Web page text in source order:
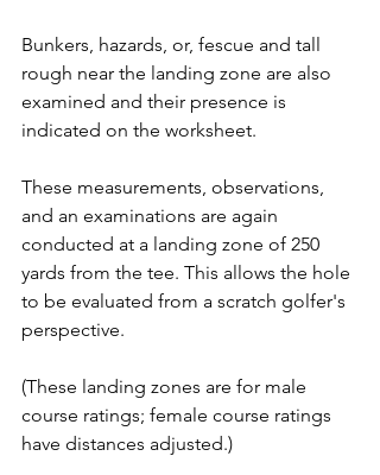
Bunkers, hazards, or, fescue and tall
rough near the landing zone are also
examined and their presence is
indicated on the worksheet.
These measurements, observations,
and an examinations are again
conducted at a landing zone of 250
yards from the tee. This allows the hole
to be evaluated from a scratch golfer's
perspective.
(These landing zones are for male
course ratings; female course ratings
have distances adjusted.)